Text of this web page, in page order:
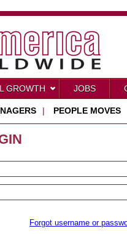
GROWTH JOBS
| PEOPLE MOVES
Forgot username or